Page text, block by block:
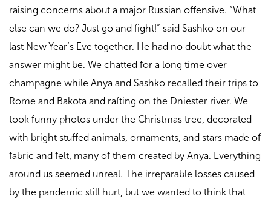
raising concerns about a major Russian offensive. “What
else can we do? Just go and fight!” said Sashko on our
last New Year’s Eve together. He had no doubt what the
answer might be. We chatted for a long time over
champagne while Anya and Sashko recalled their trips to
Rome and Bakota and rafting on the Dniester river. We
took funny photos under the Christmas tree, decorated
with bright stuffed animals, ornaments, and stars made of
fabric and felt, many of them created by Anya. Everything
around us seemed unreal. The irreparable losses caused
by the pandemic still hurt, but we wanted to think that